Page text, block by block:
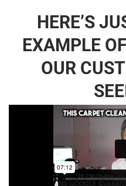
HERE’S
EXAMPLE
OUR